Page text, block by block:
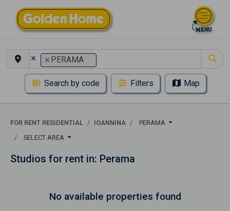
× × PERAMA
Search by code Filters Map
FOR RENT RESIDENTIAL IOANNINA
PERAMA
SELECT AREA
Studios for rent in: Perama
No available properties found